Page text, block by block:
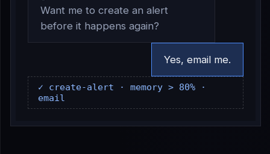
Want me to create an alert
before it happens again?
Yes, email me.
✓ create-alert · memory > 80% ·
email